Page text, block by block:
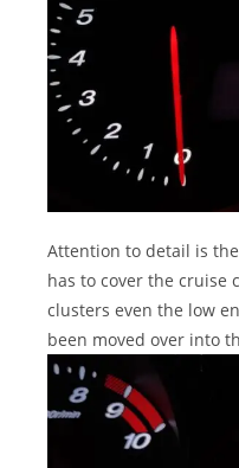
Attention to detail is
has to cover the cruise
clusters even the low
been moved over into